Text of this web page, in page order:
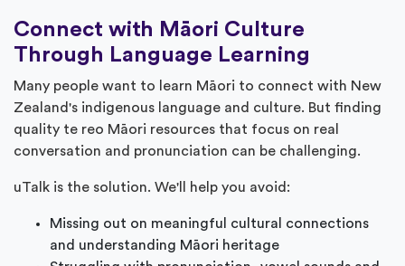
Connect with Māori Culture
Through Language Learning
Many people want to learn Māori to connect with New
Zealand's indigenous language and culture. But finding
quality te reo Māori resources that focus on real
conversation and pronunciation can be challenging.
uTalk is the solution. We'll help you avoid:
Missing out on meaningful cultural connections
and understanding Māori heritage